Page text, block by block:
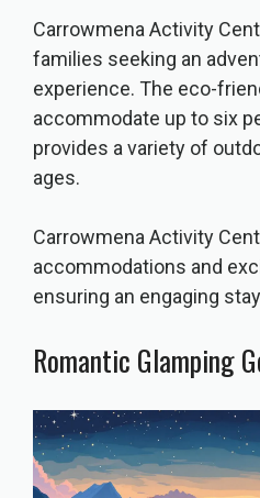
Carrowmena Activity
families seeking an
experience. The eco-
accommodate up to six
provides a variety of
ages.
Carrowmena Activity
accommodations and
ensuring an engaging
Romantic Glamping